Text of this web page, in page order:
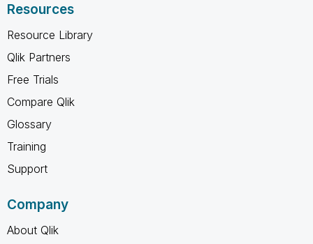
Resources
Resource Library
Qlik Partners
Free Trials
Compare Qlik
Glossary
Training
Support
Company
About Qlik